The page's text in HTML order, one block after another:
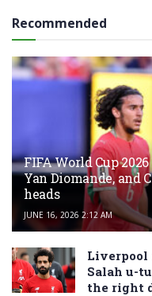
Recommended
FIFA World Cup
Yan Diomande, and
heads
JUNE 16, 2026 2:12 AM
Liverpool
Salah u-
the right